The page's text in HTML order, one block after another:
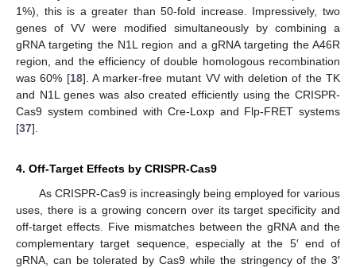
1%), this is a greater than 50-fold increase. Impressively, two
genes of VV were modified simultaneously by combining a
gRNA targeting the N1L region and a gRNA targeting the A46R
region, and the efficiency of double homologous recombination
was 60% [18]. A marker-free mutant VV with deletion of the TK
and N1L genes was also created efficiently using the CRISPR-
Cas9 system combined with Cre-Loxp and Flp-FRET systems
[37].
4. Off-Target Effects by CRISPR-Cas9
As CRISPR-Cas9 is increasingly being employed for various
uses, there is a growing concern over its target specificity and
off-target effects. Five mismatches between the gRNA and the
complementary target sequence, especially at the 5′ end of
gRNA, can be tolerated by Cas9 while the stringency of the 3′